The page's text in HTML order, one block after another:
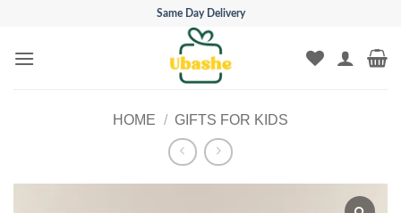
content
Same Day Delivery
HOME / GIFTS FOR KIDS